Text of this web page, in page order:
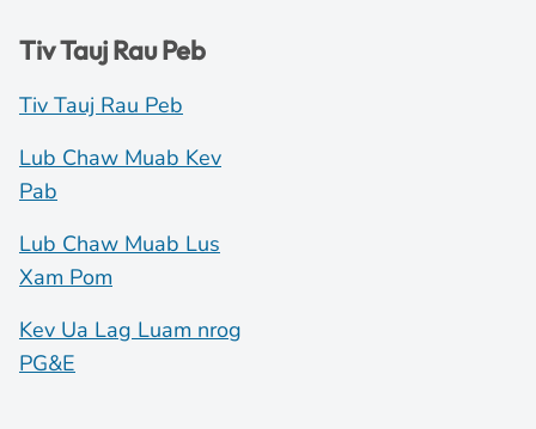
Tiv Tauj Rau Peb
Tiv Tauj Rau Peb
Lub Chaw Muab Kev
Pab
Lub Chaw Muab Lus
Xam Pom
Kev Ua Lag Luam nrog
PG&E